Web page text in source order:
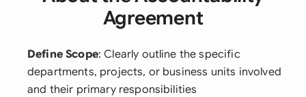
Agreement
Define Scope: Clearly outline the specific
departments, projects, or business units involved
and their primary responsibilities